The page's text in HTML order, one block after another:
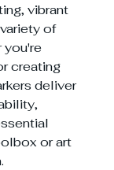
vibrant
of
you're
creating
deliver
or art